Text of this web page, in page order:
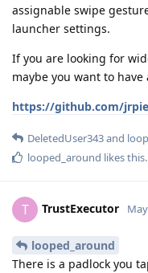
assignable swipe
launcher settings.
If you are looking for
maybe you want to
https://github.com/
DeletedUser343and
looped_around likes this.
T TrustExecutor
looped_around
There is a padlock you